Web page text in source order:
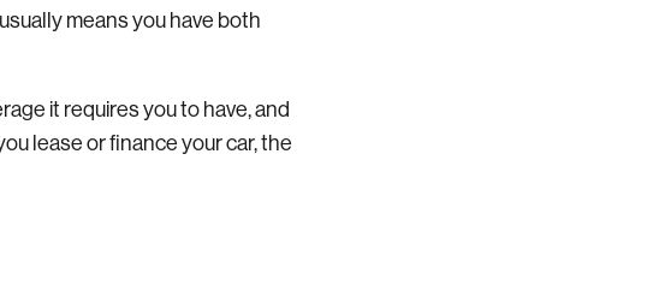
means you have both
it requires you to have, and
lease or finance your car, the